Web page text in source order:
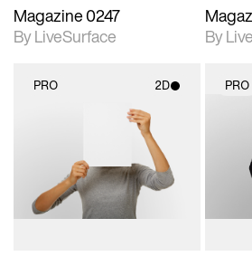
Magazine 0247
By LiveSurface
By
PRO 2D
photographic details.
Includes support for
materials and lighting.
PRO